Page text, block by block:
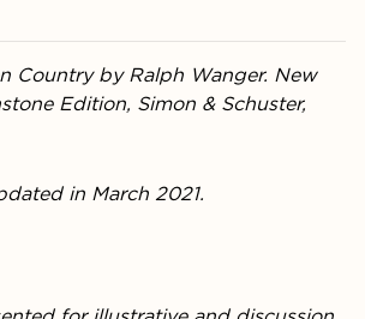
Country by Ralph Wanger. New
Edition, Simon & Schuster,
in March 2021.